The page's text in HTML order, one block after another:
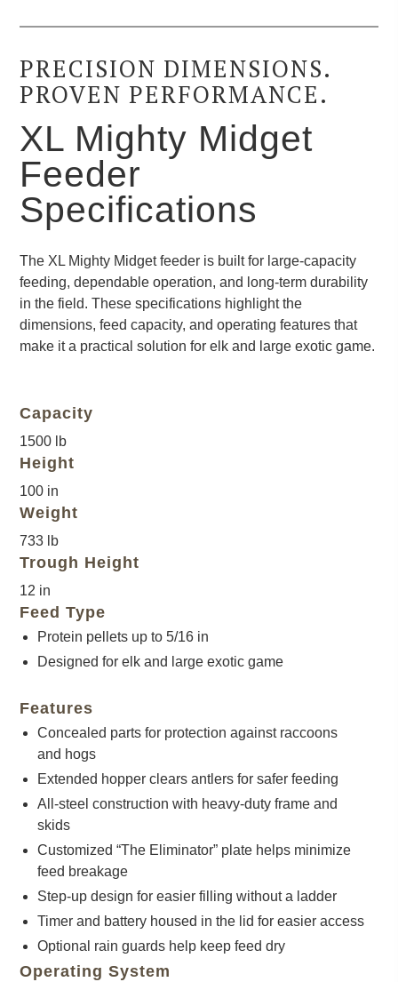
PRECISION DIMENSIONS.
PROVEN PERFORMANCE.
XL Mighty Midget
Feeder
Specifications
The XL Mighty Midget feeder is built for large-capacity
feeding, dependable operation, and long-term durability
in the field. These specifications highlight the
dimensions, feed capacity, and operating features that
make it a practical solution for elk and large exotic game.
Capacity
1500 lb
Height
100 in
Weight
733 lb
Trough Height
12 in
Feed Type
Protein pellets up to 5/16 in
Designed for elk and large exotic game
Features
Concealed parts for protection against raccoons
and hogs
Extended hopper clears antlers for safer feeding
All-steel construction with heavy-duty frame and
skids
Customized “The Eliminator” plate helps minimize
feed breakage
Step-up design for easier filling without a ladder
Timer and battery housed in the lid for easier access
Optional rain guards help keep feed dry
Operating System